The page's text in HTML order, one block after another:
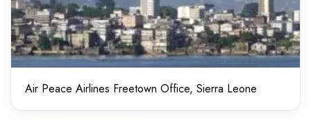
Air Peace Airlines Freetown Office, Sierra Leone